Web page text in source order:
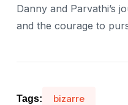
Danny and Parvathi’s
and the courage to
Tags: bizarre